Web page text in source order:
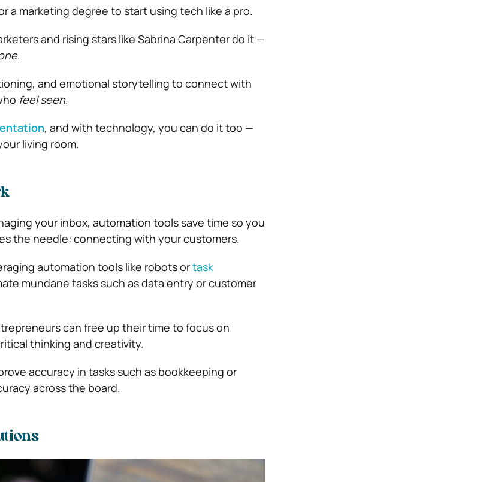
a marketing degree to start using tech like a pro.
and rising stars like Sabrina Carpenter do it —
.
and emotional storytelling to connect with
feel seen.
, and with technology, you can do it too —
living room.
your inbox, automation tools save time so you
the needle: connecting with your customers.
automation tools like robots ortask
mundane tasks such as data entry or customer
can free up their time to focus on
thinking and creativity.
accuracy in tasks such as bookkeeping or
across the board.